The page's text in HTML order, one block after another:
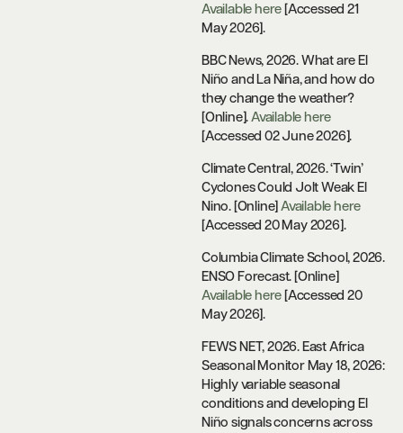
Available here [Accessed 21
May 2026].
BBC News, 2026. What are El
Niño and La Niña, and how do
they change the weather?
[Online]. Available here
[Accessed 02 June 2026].
Climate Central, 2026. ‘Twin’
Cyclones Could Jolt Weak El
Nino. [Online]Available here
[Accessed 20 May 2026].
Columbia Climate School, 2026.
ENSO Forecast. [Online]
Available here [Accessed 20
May 2026].
FEWS NET, 2026. East Africa
Seasonal Monitor May 18, 2026:
Highly variable seasonal
conditions and developing El
Niño signals concerns across